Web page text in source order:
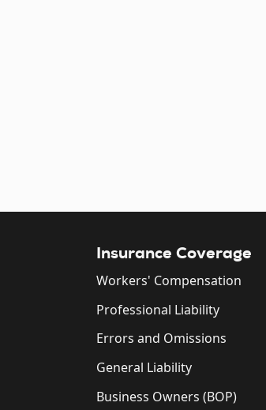
Insurance Coverage
Workers' Compensation
Professional Liability
Errors and Omissions
General Liability
Business Owners (BOP)